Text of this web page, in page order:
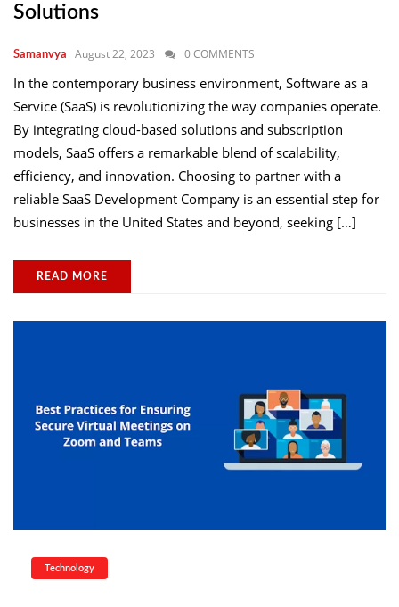
Solutions
Samanvya August 22, 2023 0 COMMENTS
In the contemporary business environment, Software as a
Service (SaaS) is revolutionizing the way companies operate.
By integrating cloud-based solutions and subscription
models, SaaS offers a remarkable blend of scalability,
efficiency, and innovation. Choosing to partner with a
reliable SaaS Development Company is an essential step for
businesses in the United States and beyond, seeking […]
READ MORE
Technology